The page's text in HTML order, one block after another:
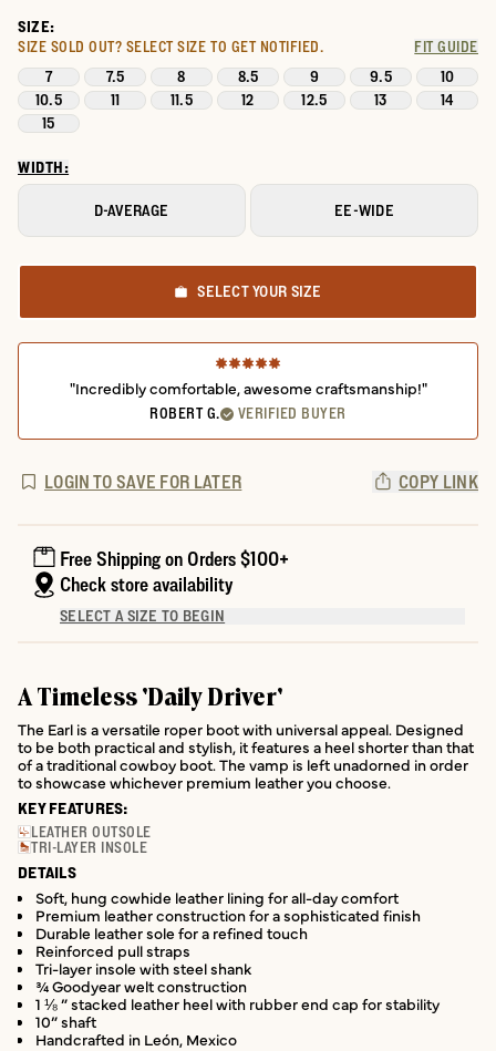
SIZE:
SIZE SOLD OUT? SELECT SIZE TO GET NOTIFIED. FIT GUIDE
7 7.5 8 8.5 9 9.5
10
10.5
11 11.5 12 12.5 13
14
15
WIDTH:
D-AVERAGE EE-WIDE
SELECT YOUR SIZE
"Incredibly comfortable, awesome craftsmanship!"
ROBERT G. VERIFIED BUYER
LOGIN TO SAVE FOR LATER COPY LINK
Free Shipping on Orders $100+
Check store availability
SELECT A SIZE TO BEGIN
A Timeless 'Daily Driver'
The Earl is a versatile roper boot with universal appeal. Designed
to be both practical and stylish, it features a heel shorter than that
of a traditional cowboy boot. The vamp is left unadorned in order
to showcase whichever premium leather you choose.
KEY FEATURES:
LEATHER OUTSOLE
TRI-LAYER INSOLE
DETAILS
Soft, hung cowhide leather lining for all-day comfort
Premium leather construction for a sophisticated finish
Durable leather sole for a refined touch
Reinforced pull straps
Tri-layer insole with steel shank
¾ Goodyear welt construction
1 ⅛ ” stacked leather heel with rubber end cap for stability
10” shaft
Handcrafted in León, Mexico